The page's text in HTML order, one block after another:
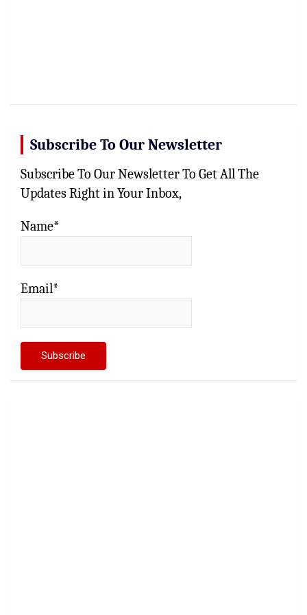
Subscribe To Our Newsletter
Subscribe To Our Newsletter To Get All The
Updates Right in Your Inbox,
Name*
Email*